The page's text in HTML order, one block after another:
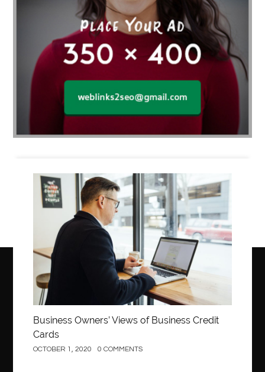
Business
Business Owners’ Views of Business Credit
Cards
OCTOBER 1, 2020 0 COMMENTS